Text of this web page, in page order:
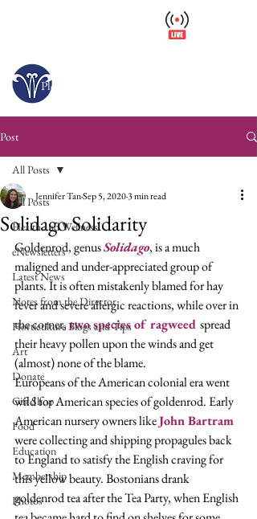
Please arrive at least 30 minutes before close.
Post
All Posts
Health and Wellness
eNewsletters
Latest News
Notes from the Director
Horticulture Blogs and Tips
Art
Donate
Gift Shop
Food
Education
Membership
Photos
All Posts
Solidago Solidarity
Jennifer TanSep 5, 20203 min read
Goldenrod, genus Solidago, is a much
maligned and under-appreciated group of
plants. It is often mistakenly blamed for hay
fever and severe allergic reactions, while over in
the corner, two species of ragweed spread
their heavy pollen upon the winds and get
(almost) none of the blame.
Europeans of the American colonial era went
wild for American species of goldenrod. Early
American nursery owners like John Bartram
were collecting and shipping propagules back
to England to satisfy the English craving for
this yellow beauty. Bostonians drank
goldenrod tea after the Tea Party, when English